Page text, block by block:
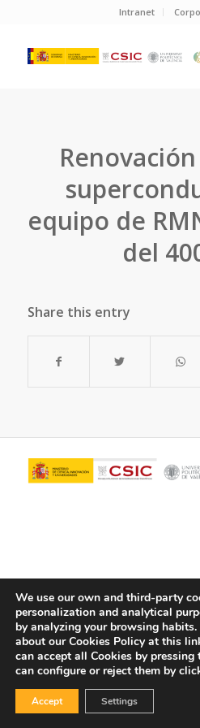
Intranet
equipo de
del
Share this entry
© Copyright - ITQ -Privacy Policy-
We use our own and third-party
personalization and analytical
by analyzing your browsing habits.
about our Cookies Policy at this
can accept all Cookies by
can configure or reject them by
Accept Settings